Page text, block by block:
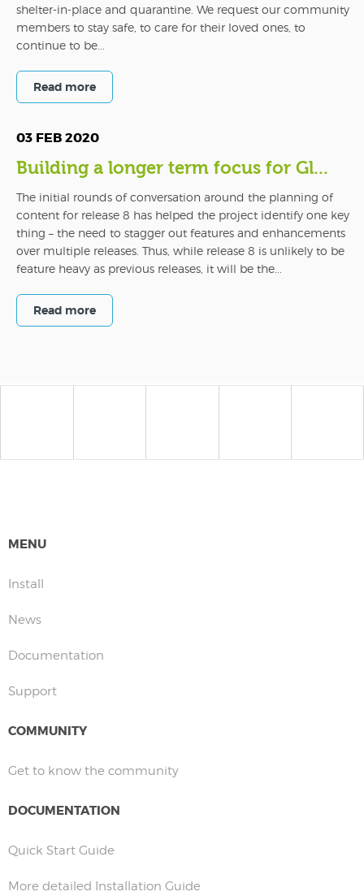
shelter-in-place and quarantine. We request our community
members to stay safe, to care for their loved ones, to
continue to be...
Read more
03 FEB 2020
Building a longer term focus for Gl...
The initial rounds of conversation around the planning of
content for release 8 has helped the project identify one key
thing – the need to stagger out features and enhancements
over multiple releases. Thus, while release 8 is unlikely to be
feature heavy as previous releases, it will be the...
Read more
MENU
Install
News
Documentation
Support
COMMUNITY
Get to know the community
DOCUMENTATION
Quick Start Guide
More detailed Installation Guide